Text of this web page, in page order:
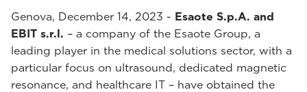
Genova, December 14, 2023 - Esaote S.p.A. and
EBIT s.r.l. – a company of the Esaote Group, a
leading player in the medical solutions sector, with a
particular focus on ultrasound, dedicated magnetic
resonance, and healthcare IT – have obtained the